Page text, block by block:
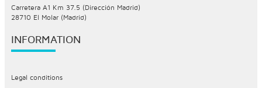
Carretera A1 Km 37.5 (Dirección Madrid)
28710 El Molar (Madrid)
INFORMATION
Legal conditions